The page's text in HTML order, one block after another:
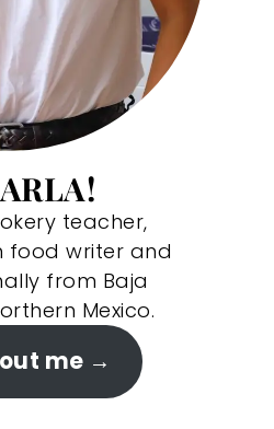
teacher,
food writer and
from Baja
Mexico.
me